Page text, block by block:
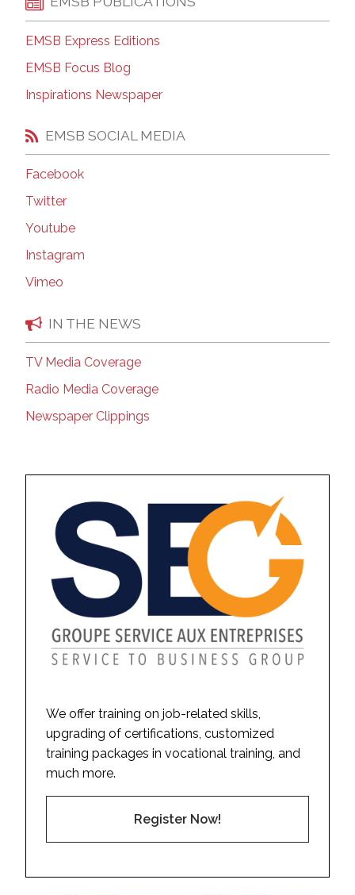
EMSB Express Editions
EMSB Focus Blog
Inspirations Newspaper
EMSB SOCIAL MEDIA
Facebook
Twitter
Youtube
Instagram
Vimeo
IN THE NEWS
TV Media Coverage
Radio Media Coverage
Newspaper Clippings
We offer training on job-related skills,
upgrading of certifications, customized
training packages in vocational training, and
much more.
Register Now!